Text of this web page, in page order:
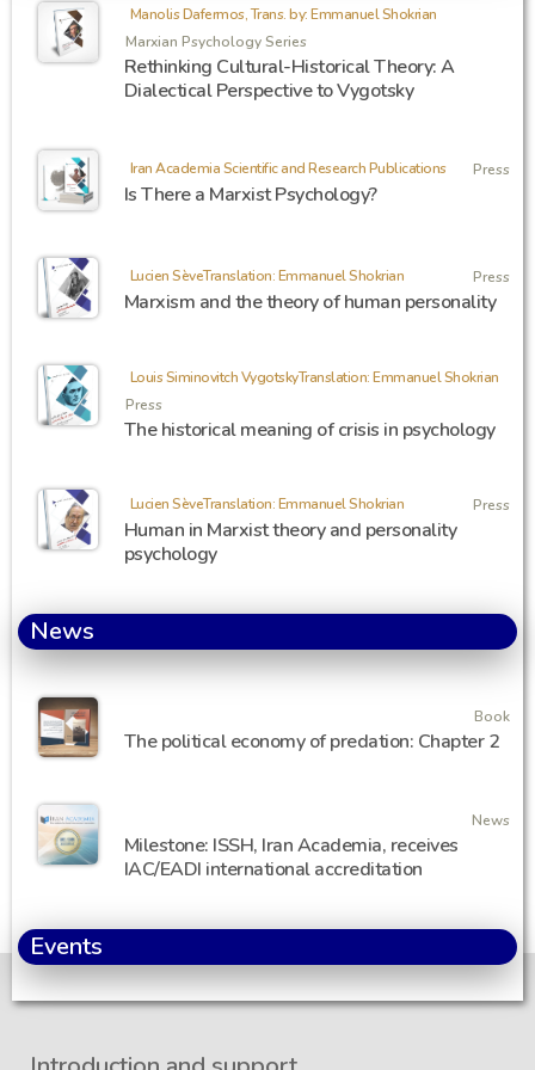
Manolis Dafermos, Trans. by: Emmanuel Shokrian
Marxian Psychology Series
Rethinking Cultural-Historical Theory: A
Dialectical Perspective to Vygotsky
Iran Academia Scientific and Research Publications Press
Is There a Marxist Psychology?
Lucien SèveTranslation: Emmanuel Shokrian Press
Marxism and the theory of human personality
Louis Siminovitch VygotskyTranslation: Emmanuel Shokrian
Press
The historical meaning of crisis in psychology
Lucien SèveTranslation: Emmanuel Shokrian Press
Human in Marxist theory and personality
psychology
News
Book
The political economy of predation: Chapter 2
News
Milestone: ISSH, Iran Academia, receives
IAC/EADI international accreditation
Events